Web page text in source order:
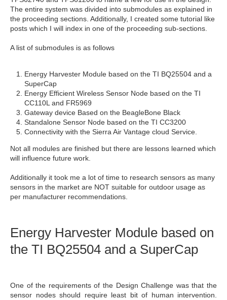
The entire system was divided into submodules as explained in
the proceeding sections. Additionally, I created some tutorial like
posts which I will index in one of the proceeding sub-sections.
A list of submodules is as follows
Energy Harvester Module based on the TI BQ25504 and a
SuperCap
Energy Efficient Wireless Sensor Node based on the TI
CC110L and FR5969
Gateway device Based on the BeagleBone Black
Standalone Sensor Node based on the TI CC3200
Connectivity with the Sierra Air Vantage cloud Service.
Not all modules are finished but there are lessons learned which
will influence future work.
Additionally it took me a lot of time to research sensors as many
sensors in the market are NOT suitable for outdoor usage as
per manufacturer recommendations.
Energy Harvester Module based on
the TI BQ25504 and a SuperCap
One of the requirements of the Design Challenge was that the
sensor nodes should require least bit of human intervention.